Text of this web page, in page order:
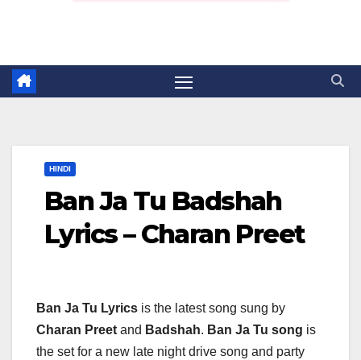
HINDI
Ban Ja Tu Badshah
Lyrics – Charan Preet
Ban Ja Tu Lyrics is the latest song sung by
Charan Preet and Badshah. Ban Ja Tu song is
the set for a new late night drive song and party